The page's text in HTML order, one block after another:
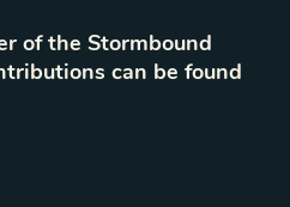
of the Stormbound
can be found